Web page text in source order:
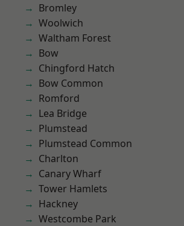
Bromley
Woolwich
Waltham Forest
Bow
Chingford Hatch
Bow Common
Romford
Lea Bridge
Plumstead
Plumstead Common
Charlton
Canary Wharf
Tower Hamlets
Hackney
Westcombe Park